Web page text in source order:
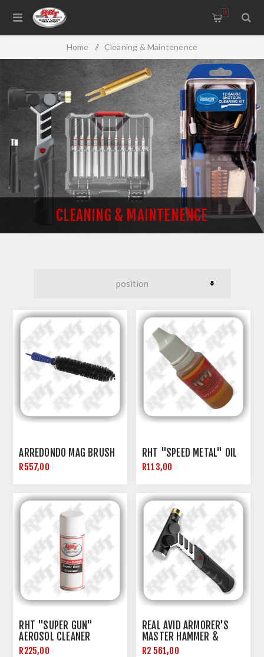
0
Home / Cleaning & Maintenence
CLEANING & MAINTENENCE
ARREDONDO MAG BRUSH
R557,00
RHT "SPEED METAL" OIL
R113,00
RHT "SUPER GUN"
AEROSOL CLEANER
R225,00
REAL AVID ARMORER'S
MASTER HAMMER &
PUNCH SET
R2 561,00